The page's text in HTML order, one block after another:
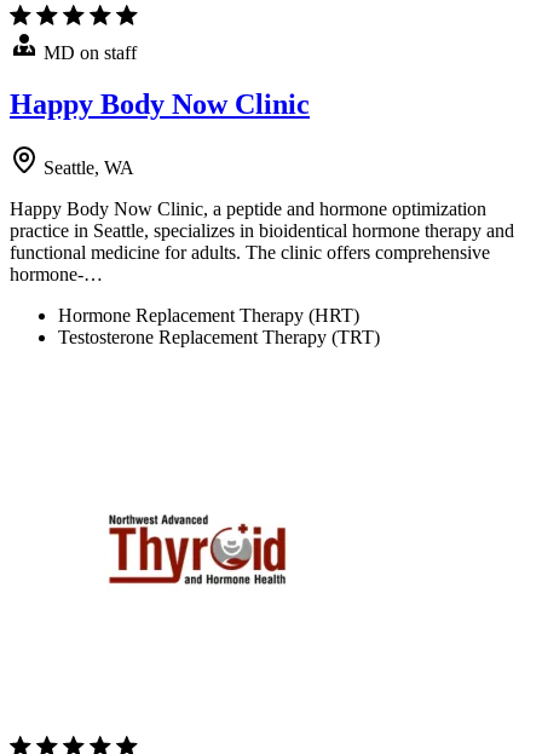
MD on staff
Happy Body Now Clinic
Seattle, WA
Happy Body Now Clinic, a peptide and hormone optimization
practice in Seattle, specializes in bioidentical hormone therapy and
functional medicine for adults. The clinic offers comprehensive
hormone-…
Hormone Replacement Therapy (HRT)
Testosterone Replacement Therapy (TRT)